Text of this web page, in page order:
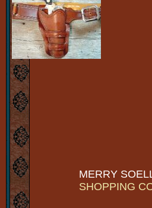
MERRY
SHOPPING